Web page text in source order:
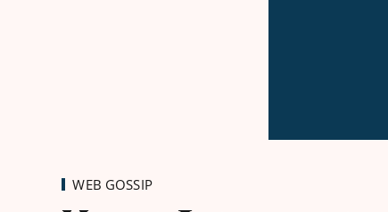
WEB GOSSIP